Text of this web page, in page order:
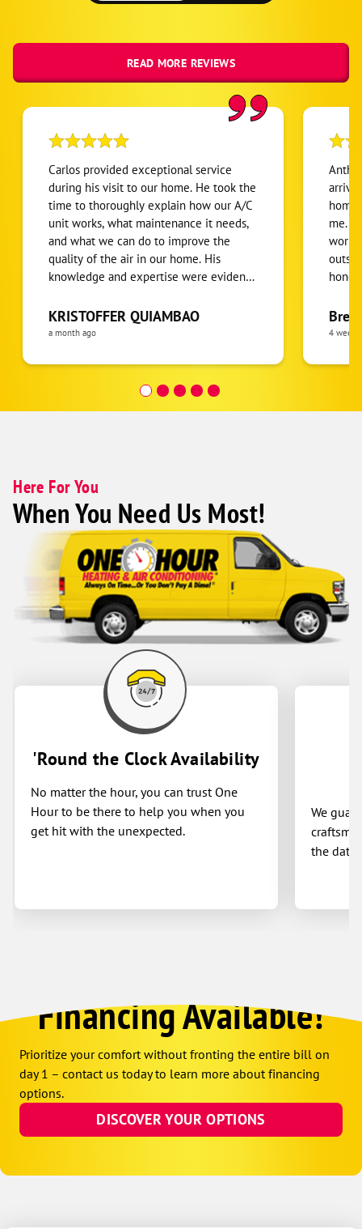
READ MORE REVIEWS
Carlos provided exceptional service
during his visit to our home. He took the
time to thoroughly explain how our A/C
unit works, what maintenance it needs,
and what we can do to improve the
quality of the air in our home. His
knowledge and expertise were evident,
was clear we were in great hands. Carlos
was professional, patient, and genuinely
I highly recommend Carlos and One
Hour Heating & Air to anyone looking
for honest, knowledgeable, and
KRISTOFFER QUIAMBAO
a month ago
me.
4 weeks
Here For You
When You Need Us Most!
'Round the Clock Availability
No matter the hour, you can trust One
Hour to be there to help you when you
get hit with the unexpected.
We
the date
Financing Available!
Prioritize your comfort without fronting the entire bill on
day 1 – contact us today to learn more about financing
options.
DISCOVER YOUR OPTIONS